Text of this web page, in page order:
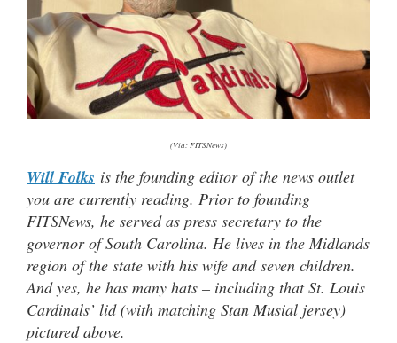
(Via: FITSNews)
Will Folks is the founding editor of the news outlet
you are currently reading. Prior to founding
FITSNews, he served as press secretary to the
governor of South Carolina. He lives in the Midlands
region of the state with his wife and seven children.
And yes, he has many hats – including that St. Louis
Cardinals’ lid (with matching Stan Musial jersey)
pictured above.